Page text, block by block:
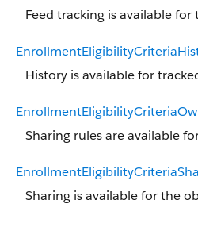
Feed tracking is available for
History is available for
Sharing rules are available
Sharing is available for the